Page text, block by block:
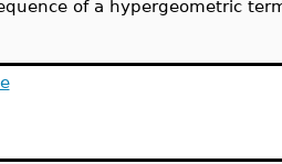
of a hypergeometric